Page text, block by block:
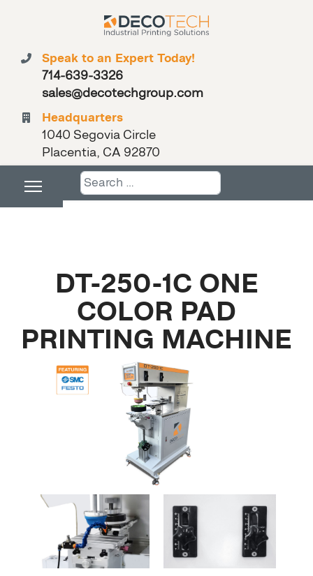
Speak to an Expert Today!
714-639-3326
sales@decotechgroup.com
Headquarters
1040 Segovia Circle
Placentia, CA 92870
Search
DT-250-1C ONE
COLOR PAD
PRINTING MACHINE